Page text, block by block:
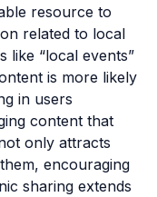
resource to
related to local
like “local events”
is more likely
in users
content that
only attracts
encouraging
sharing extends